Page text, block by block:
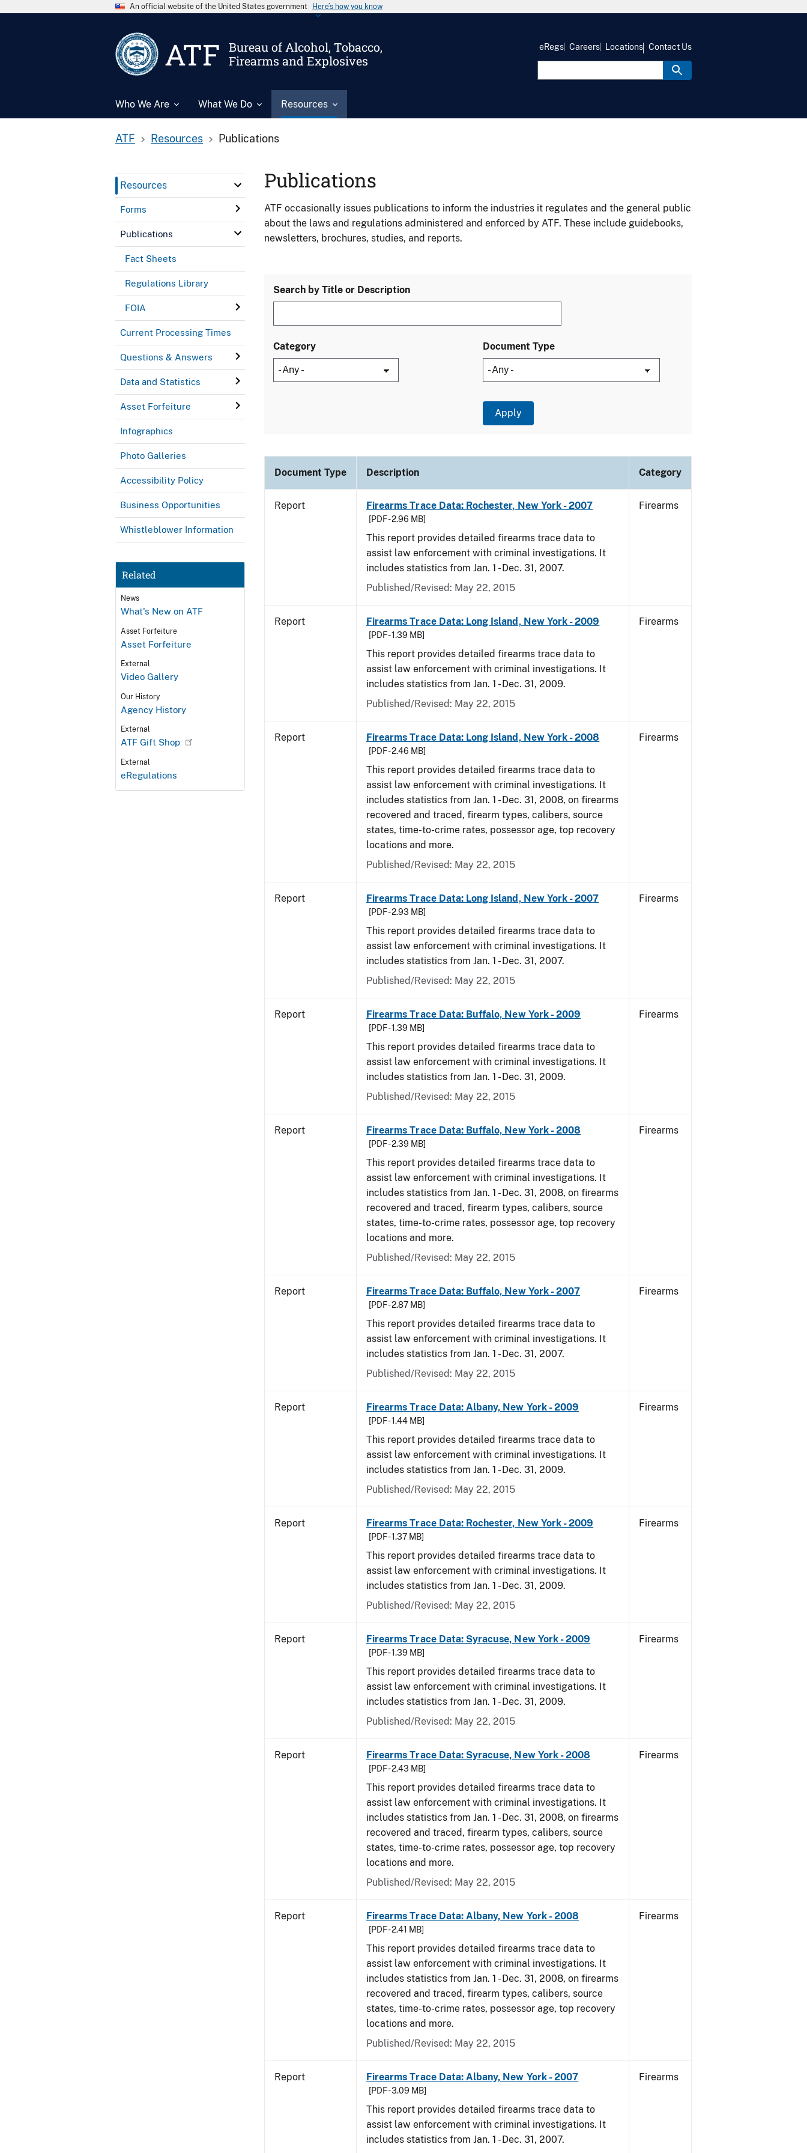
An official website of the United States government Here’s how you know
ATF
Bureau of Alcohol, Tobacco,
Firearms and Explosives
Who We Are What We Do Resources
eRegs Careers Locations Contact Us
ATF Resources Publications
Resources
Forms
Publications
Fact Sheets
Regulations Library
FOIA
Current Processing Times
Questions & Answers
Data and Statistics
Asset Forfeiture
Infographics
Photo Galleries
Accessibility Policy
Business Opportunities
Whistleblower Information
Related
News
What's New on ATF
Asset Forfeiture
Asset Forfeiture
External
Video Gallery
Our History
Agency History
External
ATF Gift Shop
External
eRegulations
Publications
ATF occasionally issues publications to inform the industries it regulates and the general public
about the laws and regulations administered and enforced by ATF. These include guidebooks,
newsletters, brochures, studies, and reports.
Search by Title or Description
Category Document Type
Document Type Description Category
Report Firearms Trace Data: Rochester, New York - 2007
[PDF - 2.96 MB]
This report provides detailed firearms trace data to
assist law enforcement with criminal investigations. It
includes statistics from Jan. 1 - Dec. 31, 2007.
Published/Revised: May 22, 2015
Firearms
Report Firearms Trace Data: Long Island, New York - 2009
[PDF - 1.39 MB]
This report provides detailed firearms trace data to
assist law enforcement with criminal investigations. It
includes statistics from Jan. 1 - Dec. 31, 2009.
Published/Revised: May 22, 2015
Firearms
Report Firearms Trace Data: Long Island, New York - 2008
[PDF - 2.46 MB]
This report provides detailed firearms trace data to
assist law enforcement with criminal investigations. It
includes statistics from Jan. 1 - Dec. 31, 2008, on firearms
recovered and traced, firearm types, calibers, source
states, time-to-crime rates, possessor age, top recovery
locations and more.
Published/Revised: May 22, 2015
Firearms
Report Firearms Trace Data: Long Island, New York - 2007
[PDF - 2.93 MB]
This report provides detailed firearms trace data to
assist law enforcement with criminal investigations. It
includes statistics from Jan. 1 - Dec. 31, 2007.
Published/Revised: May 22, 2015
Firearms
Report Firearms Trace Data: Buffalo, New York - 2009
[PDF - 1.39 MB]
This report provides detailed firearms trace data to
assist law enforcement with criminal investigations. It
includes statistics from Jan. 1 - Dec. 31, 2009.
Published/Revised: May 22, 2015
Firearms
Report Firearms Trace Data: Buffalo, New York - 2008
[PDF - 2.39 MB]
This report provides detailed firearms trace data to
assist law enforcement with criminal investigations. It
includes statistics from Jan. 1 - Dec. 31, 2008, on firearms
recovered and traced, firearm types, calibers, source
states, time-to-crime rates, possessor age, top recovery
locations and more.
Published/Revised: May 22, 2015
Firearms
Report Firearms Trace Data: Buffalo, New York - 2007
[PDF - 2.87 MB]
This report provides detailed firearms trace data to
assist law enforcement with criminal investigations. It
includes statistics from Jan. 1 - Dec. 31, 2007.
Published/Revised: May 22, 2015
Firearms
Report Firearms Trace Data: Albany, New York - 2009
[PDF - 1.44 MB]
This report provides detailed firearms trace data to
assist law enforcement with criminal investigations. It
includes statistics from Jan. 1 - Dec. 31, 2009.
Published/Revised: May 22, 2015
Firearms
Report Firearms Trace Data: Rochester, New York - 2009
[PDF - 1.37 MB]
This report provides detailed firearms trace data to
assist law enforcement with criminal investigations. It
includes statistics from Jan. 1 - Dec. 31, 2009.
Published/Revised: May 22, 2015
Firearms
Report Firearms Trace Data: Syracuse, New York - 2009
[PDF - 1.39 MB]
This report provides detailed firearms trace data to
assist law enforcement with criminal investigations. It
includes statistics from Jan. 1 - Dec. 31, 2009.
Published/Revised: May 22, 2015
Firearms
Report Firearms Trace Data: Syracuse, New York - 2008
[PDF - 2.43 MB]
This report provides detailed firearms trace data to
assist law enforcement with criminal investigations. It
includes statistics from Jan. 1 - Dec. 31, 2008, on firearms
recovered and traced, firearm types, calibers, source
states, time-to-crime rates, possessor age, top recovery
locations and more.
Published/Revised: May 22, 2015
Firearms
Report Firearms Trace Data: Albany, New York - 2008
[PDF - 2.41 MB]
This report provides detailed firearms trace data to
assist law enforcement with criminal investigations. It
includes statistics from Jan. 1 - Dec. 31, 2008, on firearms
recovered and traced, firearm types, calibers, source
states, time-to-crime rates, possessor age, top recovery
locations and more.
Published/Revised: May 22, 2015
Firearms
Report Firearms Trace Data: Albany, New York - 2007
[PDF - 3.09 MB]
This report provides detailed firearms trace data to
assist law enforcement with criminal investigations. It
includes statistics from Jan. 1 - Dec. 31, 2007.
Firearms